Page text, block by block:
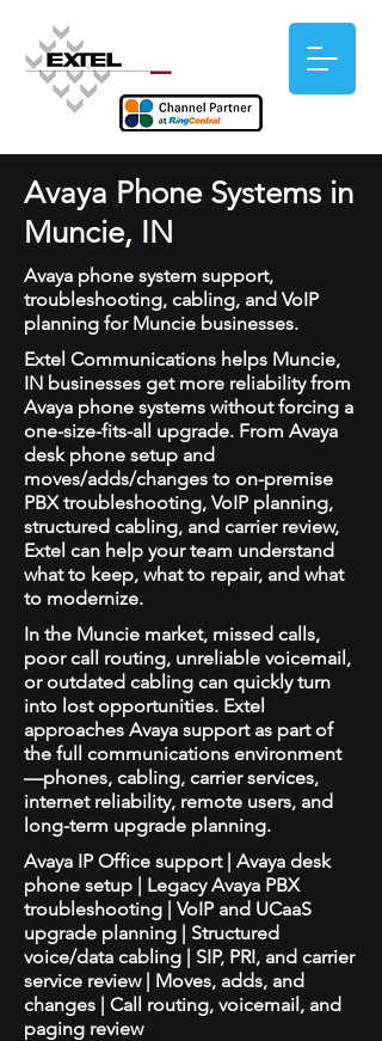
Avaya Phone Systems in
Muncie, IN
Avaya phone system support,
troubleshooting, cabling, and VoIP
planning for Muncie businesses.
Extel Communications helps Muncie,
IN businesses get more reliability from
Avaya phone systems without forcing a
one-size-fits-all upgrade. From Avaya
desk phone setup and
moves/adds/changes to on-premise
PBX troubleshooting, VoIP planning,
structured cabling, and carrier review,
Extel can help your team understand
what to keep, what to repair, and what
to modernize.
In the Muncie market, missed calls,
poor call routing, unreliable voicemail,
or outdated cabling can quickly turn
into lost opportunities. Extel
approaches Avaya support as part of
the full communications environment
—phones, cabling, carrier services,
internet reliability, remote users, and
long-term upgrade planning.
Avaya IP Office support | Avaya desk
phone setup | Legacy Avaya PBX
troubleshooting | VoIP and UCaaS
upgrade planning | Structured
voice/data cabling | SIP, PRI, and carrier
service review | Moves, adds, and
changes | Call routing, voicemail, and
paging review